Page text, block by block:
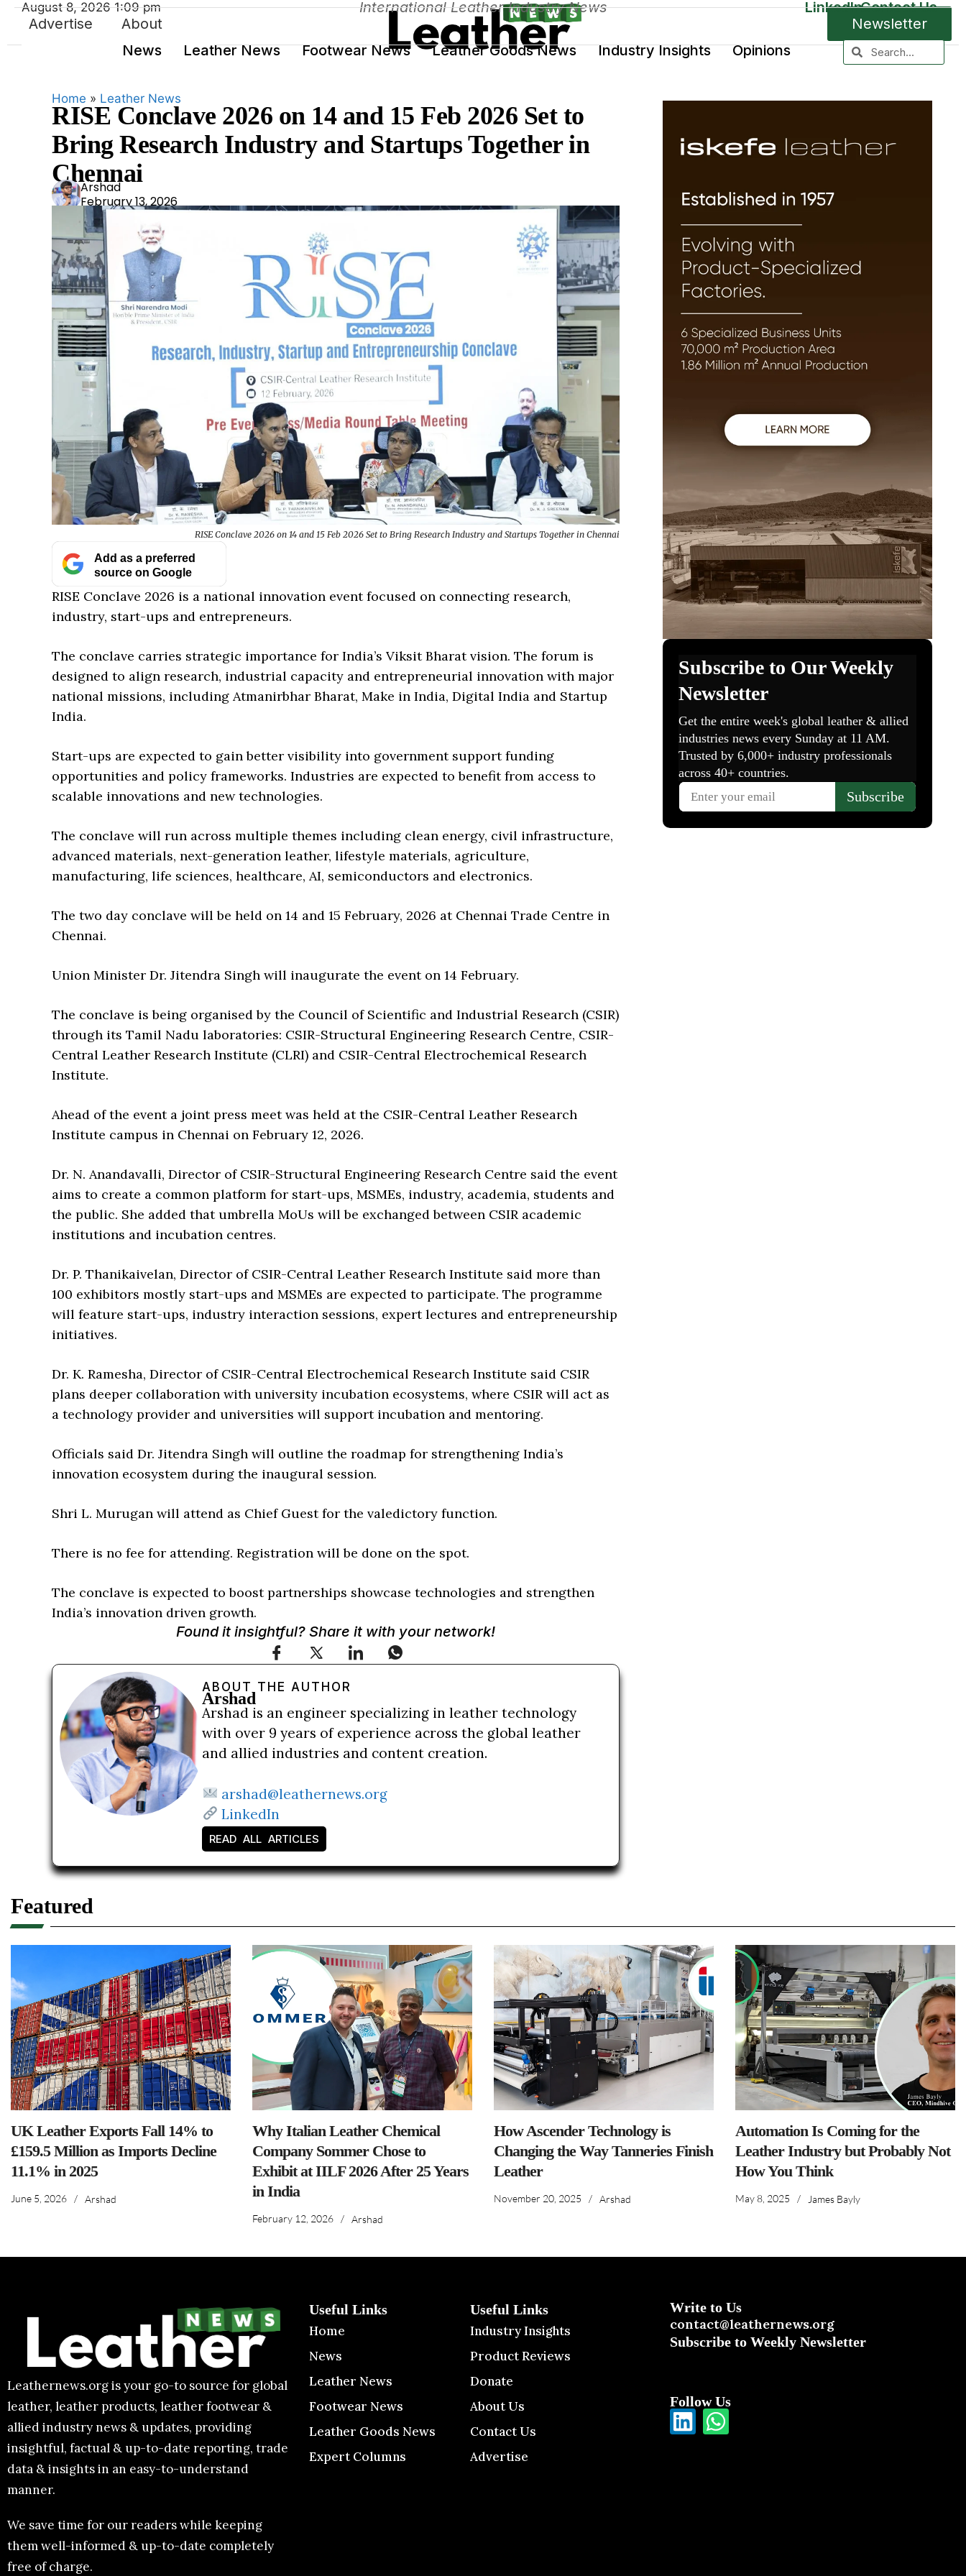
Advertise About
Newsletter
News
Leather News Footwear News Leather Goods News Industry Insights Opinions
August 8, 2026 1:09 pm International Leather Industry News LinkedInContact Us
Home » Leather News
RISE Conclave 2026 on 14 and 15 Feb 2026 Set to
Bring Research Industry and Startups Together in
Chennai
Ars
had
Arshad
February 13, 2026
RISE Conclave 2026 on 14 and 15 Feb 2026 Set to Bring Research Industry and Startups Together in Chennai
Add as a preferred
source on Google
RISE Conclave 2026 is a national innovation event focused on connecting research,
industry, start-ups and entrepreneurs.
The conclave carries strategic importance for India’s Viksit Bharat vision. The forum is
designed to align research, industrial capacity and entrepreneurial innovation with major
national missions, including Atmanirbhar Bharat, Make in India, Digital India and Startup
India.
Start-ups are expected to gain better visibility into government support funding
opportunities and policy frameworks. Industries are expected to benefit from access to
scalable innovations and new technologies.
The conclave will run across multiple themes including clean energy, civil infrastructure,
advanced materials, next-generation leather, lifestyle materials, agriculture,
manufacturing, life sciences, healthcare, AI, semiconductors and electronics.
The two day conclave will be held on 14 and 15 February, 2026 at Chennai Trade Centre in
Chennai.
Union Minister Dr. Jitendra Singh will inaugurate the event on 14 February.
The conclave is being organised by the Council of Scientific and Industrial Research (CSIR)
through its Tamil Nadu laboratories: CSIR-Structural Engineering Research Centre, CSIR-
Central Leather Research Institute (CLRI) and CSIR-Central Electrochemical Research
Institute.
Ahead of the event a joint press meet was held at the CSIR-Central Leather Research
Institute campus in Chennai on February 12, 2026.
Dr. N. Anandavalli, Director of CSIR-Structural Engineering Research Centre said the event
aims to create a common platform for start-ups, MSMEs, industry, academia, students and
the public. She added that umbrella MoUs will be exchanged between CSIR academic
institutions and incubation centres.
Dr. P. Thanikaivelan, Director of CSIR-Central Leather Research Institute said more than
100 exhibitors mostly start-ups and MSMEs are expected to participate. The programme
will feature start-ups, industry interaction sessions, expert lectures and entrepreneurship
initiatives.
Dr. K. Ramesha, Director of CSIR-Central Electrochemical Research Institute said CSIR
plans deeper collaboration with university incubation ecosystems, where CSIR will act as
a technology provider and universities will support incubation and mentoring.
Officials said Dr. Jitendra Singh will outline the roadmap for strengthening India’s
innovation ecosystem during the inaugural session.
Shri L. Murugan will attend as Chief Guest for the valedictory function.
There is no fee for attending. Registration will be done on the spot.
The conclave is expected to boost partnerships showcase technologies and strengthen
India’s innovation driven growth.
Found it insightful? Share it with your network!
ABOUT THE AUTHOR
Arshad
Arshad is an engineer specializing in leather technology
with over 9 years of experience across the global leather
and allied industries and content creation.
arshad@leathernews.org
LinkedIn
READ ALL ARTICLES
Featured
UK Leather Exports Fall 14% to
£159.5 Million as Imports Decline
11.1% in 2025
June 5, 2026 / Arshad
Why Italian Leather Chemical
Company Sommer Chose to
Exhibit at IILF 2026 After 25 Years
in India
February 12, 2026 / Arshad
How Ascender Technology is
Changing the Way Tanneries Finish
Leather
November 20, 2025 / Arshad
Automation Is Coming for the
Leather Industry but Probably Not
How You Think
May 8, 2025 / James Bayly
Leathernews.org is your go-to source for global
leather, leather products, leather footwear &
allied industry news & updates, providing
insightful, factual & up-to-date reporting, trade
data & insights in an easy-to-understand
manner.
We save time for our readers while keeping
them well-informed & up-to-date completely
free of charge.
Useful Links
Home
News
Leather News
Footwear News
Leather Goods News
Expert Columns
Useful Links
Industry Insights
Product Reviews
Donate
About Us
Contact Us
Advertise
Write to Us
contact@leathernews.org
Subscribe to Weekly Newsletter
Follow Us